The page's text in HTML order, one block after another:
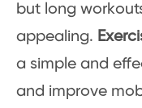
but long
appealing.
a simple and
and improve